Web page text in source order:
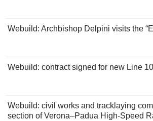
Webuild: Archbishop Delpini visits the
Webuild: contract signed for new Line
Webuild: civil works and tracklaying
section of Verona–Padua High-Speed